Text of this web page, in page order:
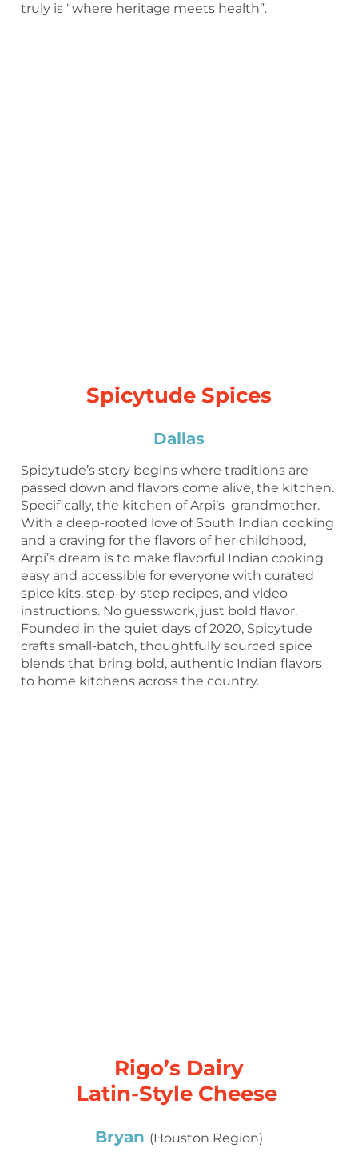
truly is “where heritage meets health”.
Spicytude Spices
Dallas
Spicytude’s story begins where traditions are
passed down and flavors come alive, the kitchen.
Specifically, the kitchen of Arpi’s grandmother.
With a deep-rooted love of South Indian cooking
and a craving for the flavors of her childhood,
Arpi’s dream is to make flavorful Indian cooking
easy and accessible for everyone with curated
spice kits, step-by-step recipes, and video
instructions. No guesswork, just bold flavor.
Founded in the quiet days of 2020, Spicytude
crafts small-batch, thoughtfully sourced spice
blends that bring bold, authentic Indian flavors
to home kitchens across the country.
Rigo’s Dairy
Latin-Style Cheese
Bryan (Houston Region)